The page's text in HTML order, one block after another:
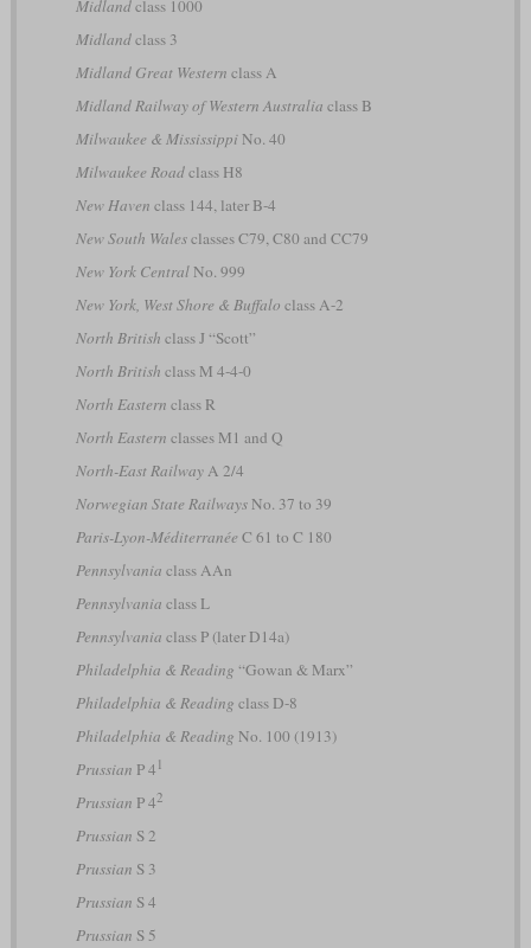
Midlandclass 1000
Midlandclass 3
Midland Great Western class A
Midland Railway of Western Australia class B
Milwaukee & MississippiNo. 40
Milwaukee Roadclass H8
New Haven class 144, later B-4
New South Walesclasses C79, C80 and CC79
New York CentralNo. 999
New York, West Shore & Buffalo class A-2
North British class J “Scott”
North British class M 4-4-0
North Eastern class R
North Eastern classes M1 and Q
North-East RailwayA 2/4
Norwegian State RailwaysNo. 37 to 39
Paris-Lyon-Méditerranée C 61 to C 180
Pennsylvania class AAn
Pennsylvania class L
Pennsylvania class P (later D14a)
Philadelphia & Reading “Gowan & Marx”
Philadelphia & Reading class D-8
Philadelphia & Reading No. 100 (1913)
Prussian P 4 1
Prussian P 42
Prussian S 2
Prussian S 3
Prussian S 4
Prussian S 5